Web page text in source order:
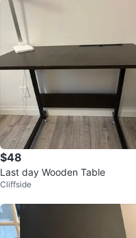
$48
Last day Wooden Table
Cliffside